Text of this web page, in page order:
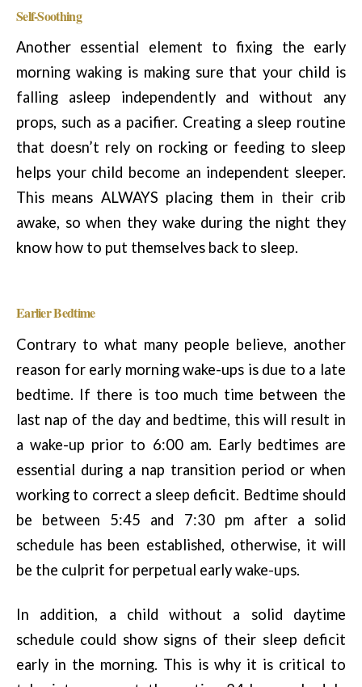
Self-Soothing
Another essential element to fixing the early
morning waking is making sure that your child is
falling asleep independently and without any
props, such as a pacifier. Creating a sleep routine
that doesn’t rely on rocking or feeding to sleep
helps your child become an independent sleeper.
This means ALWAYS placing them in their crib
awake, so when they wake during the night they
know how to put themselves back to sleep.
Earlier Bedtime
Contrary to what many people believe, another
reason for early morning wake-ups is due to a late
bedtime. If there is too much time between the
last nap of the day and bedtime, this will result in
a wake-up prior to 6:00 am. Early bedtimes are
essential during a nap transition period or when
working to correct a sleep deficit. Bedtime should
be between 5:45 and 7:30 pm after a solid
schedule has been established, otherwise, it will
be the culprit for perpetual early wake-ups.
In addition, a child without a solid daytime
schedule could show signs of their sleep deficit
early in the morning. This is why it is critical to